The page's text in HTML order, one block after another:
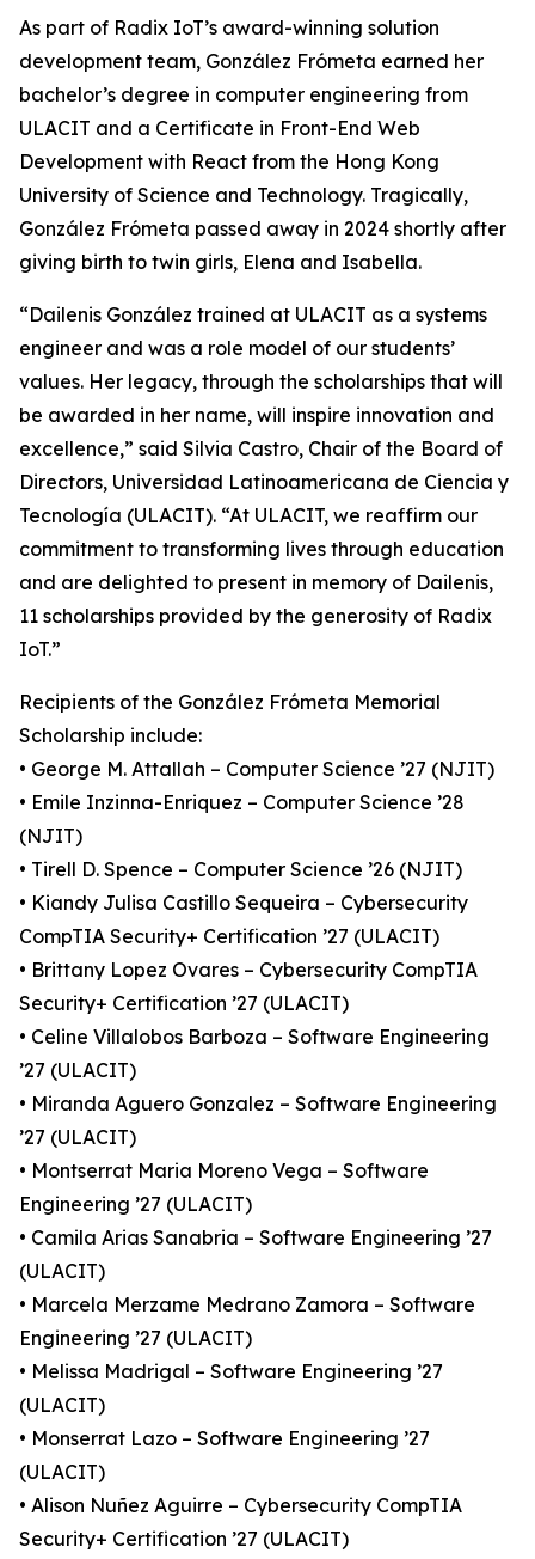
As part of Radix IoT’s award-winning solution
development team, González Frómeta earned her
bachelor’s degree in computer engineering from
ULACIT and a Certificate in Front-End Web
Development with React from the Hong Kong
University of Science and Technology. Tragically,
González Frómeta passed away in 2024 shortly after
giving birth to twin girls, Elena and Isabella.
“Dailenis González trained at ULACIT as a systems
engineer and was a role model of our students’
values. Her legacy, through the scholarships that will
be awarded in her name, will inspire innovation and
excellence,” said Silvia Castro, Chair of the Board of
Directors, Universidad Latinoamericana de Ciencia y
Tecnología (ULACIT). “At ULACIT, we reaffirm our
commitment to transforming lives through education
and are delighted to present in memory of Dailenis,
11 scholarships provided by the generosity of Radix
IoT.”
Recipients of the González Frómeta Memorial
Scholarship include:
• George M. Attallah – Computer Science ’27 (NJIT)
• Emile Inzinna-Enriquez – Computer Science ’28
(NJIT)
• Tirell D. Spence – Computer Science ’26 (NJIT)
• Kiandy Julisa Castillo Sequeira – Cybersecurity
CompTIA Security+ Certification ’27 (ULACIT)
• Brittany Lopez Ovares – Cybersecurity CompTIA
Security+ Certification ’27 (ULACIT)
• Celine Villalobos Barboza – Software Engineering
’27 (ULACIT)
• Miranda Aguero Gonzalez – Software Engineering
’27 (ULACIT)
• Montserrat Maria Moreno Vega – Software
Engineering ’27 (ULACIT)
• Camila Arias Sanabria – Software Engineering ’27
(ULACIT)
• Marcela Merzame Medrano Zamora – Software
Engineering ’27 (ULACIT)
• Melissa Madrigal – Software Engineering ’27
(ULACIT)
• Monserrat Lazo – Software Engineering ’27
(ULACIT)
• Alison Nuñez Aguirre – Cybersecurity CompTIA
Security+ Certification ’27 (ULACIT)